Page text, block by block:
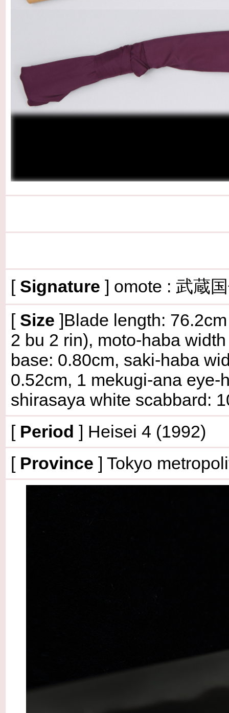
[ Signature ] omote : 武蔵
[ Size ]Blade length:
2 bu 2 rin), moto-haba
base: 0.80cm, saki-haba
0.52cm, 1 mekugi-ana
shirasaya white scabbard:
[ Period ] Heisei 4 (1992)
[ Province ] Tokyo